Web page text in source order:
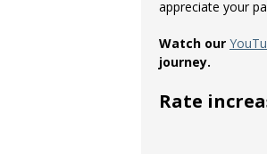
appreciate your
Watch our
journey.
Rate